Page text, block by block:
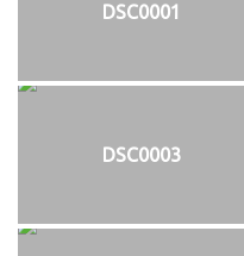
DSC0001
DSC0003